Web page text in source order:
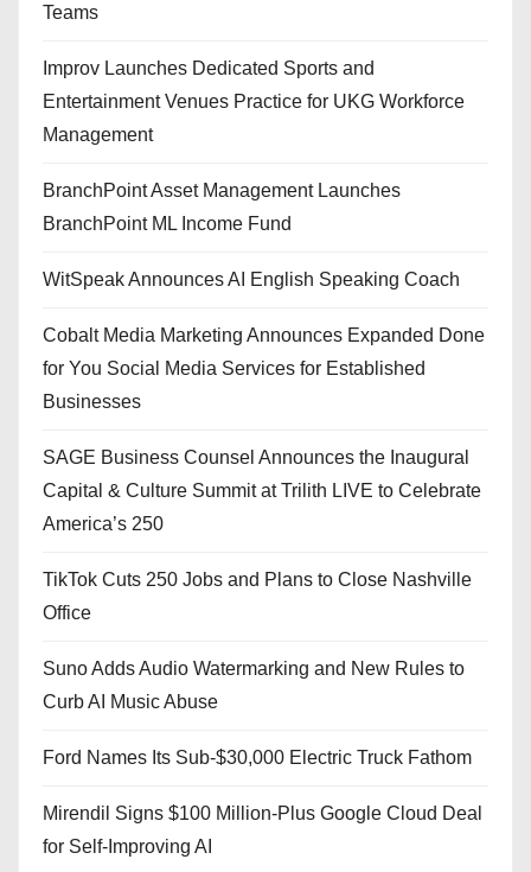
Teams
Improv Launches Dedicated Sports and
Entertainment Venues Practice for UKG Workforce
Management
BranchPoint Asset Management Launches
BranchPoint ML Income Fund
WitSpeak Announces AI English Speaking Coach
Cobalt Media Marketing Announces Expanded Done
for You Social Media Services for Established
Businesses
SAGE Business Counsel Announces the Inaugural
Capital & Culture Summit at Trilith LIVE to Celebrate
America’s 250
TikTok Cuts 250 Jobs and Plans to Close Nashville
Office
Suno Adds Audio Watermarking and New Rules to
Curb AI Music Abuse
Ford Names Its Sub-$30,000 Electric Truck Fathom
Mirendil Signs $100 Million-Plus Google Cloud Deal
for Self-Improving AI